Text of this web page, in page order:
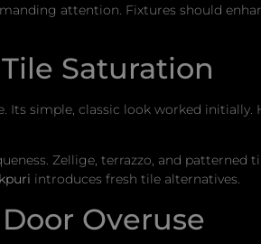
attention. Fixtures should
Saturation
Its simple, classic look worked
Zellige, terrazzo, and
introduces fresh tile alternatives.
Overuse